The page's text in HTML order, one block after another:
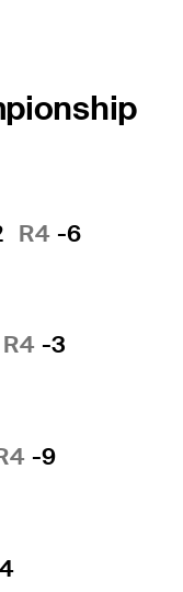
R4 -6
R4 -3
-9